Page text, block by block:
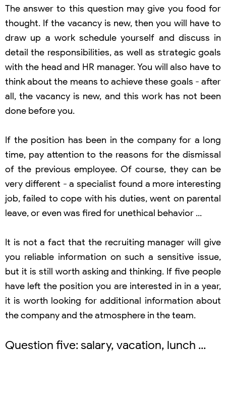
The answer to this question may give you food for
thought. If the vacancy is new, then you will have to
draw up a work schedule yourself and discuss in
detail the responsibilities, as well as strategic goals
with the head and HR manager. You will also have to
think about the means to achieve these goals - after
all, the vacancy is new, and this work has not been
done before you.
If the position has been in the company for a long
time, pay attention to the reasons for the dismissal
of the previous employee. Of course, they can be
very different - a specialist found a more interesting
job, failed to cope with his duties, went on parental
leave, or even was fired for unethical behavior ...
It is not a fact that the recruiting manager will give
you reliable information on such a sensitive issue,
but it is still worth asking and thinking. If five people
have left the position you are interested in in a year,
it is worth looking for additional information about
the company and the atmosphere in the team.
Question five: salary, vacation, lunch ...